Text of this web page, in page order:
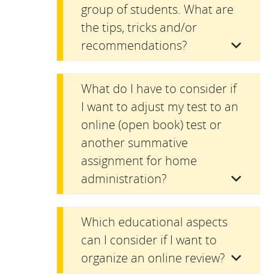
group of students. What are
the tips, tricks and/or
recommendations?
What do I have to consider if
I want to adjust my test to an
online (open book) test or
another summative
assignment for home
administration?
Which educational aspects
can I consider if I want to
organize an online review?